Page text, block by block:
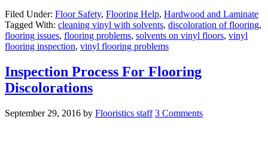
Filed Under: Floor Safety, Flooring Help, Hardwood and Laminate
Tagged With: cleaning vinyl with solvents, discoloration of flooring,
flooring issues, flooring problems, solvents on vinyl floors, vinyl
flooring inspection, vinyl flooring problems
Inspection Process For Flooring
Discolorations
September 29, 2016 by Flooristics staff 3 Comments